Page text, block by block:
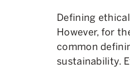
Defining
However, for
common
sustainability.